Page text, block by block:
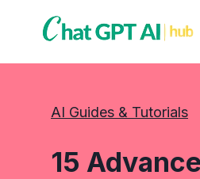
AI Guides & Tutorials
15